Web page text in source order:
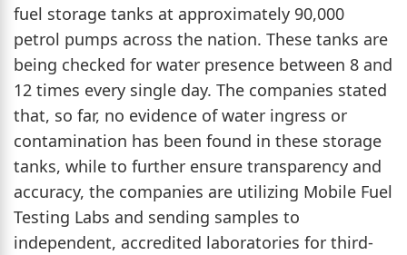
fuel storage tanks at approximately 90,000
petrol pumps across the nation. These tanks are
being checked for water presence between 8 and
12 times every single day. The companies stated
that, so far, no evidence of water ingress or
contamination has been found in these storage
tanks, while to further ensure transparency and
accuracy, the companies are utilizing Mobile Fuel
Testing Labs and sending samples to
independent, accredited laboratories for third-